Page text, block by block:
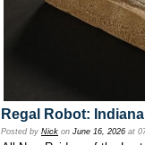
Regal Robot:
Posted by Nick on June 16, 2026 at